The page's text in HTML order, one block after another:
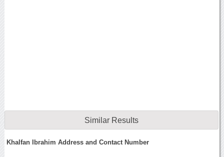
Similar Results
Khalfan Ibrahim Address and Contact Number